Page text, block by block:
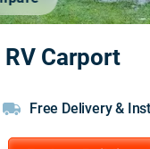
Carport
Free Delivery &